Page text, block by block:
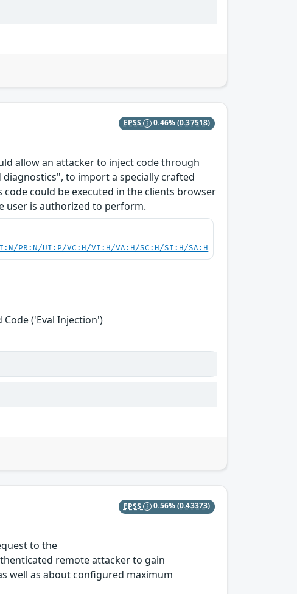
EPSS 0.46%(0.37518)
allow an attacker to inject code through
to import a specially crafted
could be executed in the clients browser
user is authorized to perform.
PR:N/UI:P/VC:H/VI:H/VA:H/SC:H/SI:H/SA:H
('Eval Injection')
EPSS 0.56%(0.43373)
to the
remote attacker to gain
well as about configured maximum